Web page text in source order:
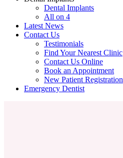
Dental Implants
All on 4
Latest News
Contact Us
Testimonials
Find Your Nearest Clinic
Contact Us Online
Book an Appointment
New Patient Registration
Emergency Dentist